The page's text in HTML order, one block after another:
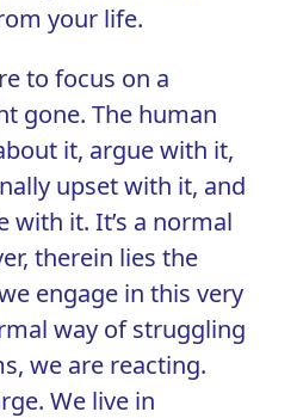
your life.
to focus on a
gone. The human
it, argue with it,
upset with it, and
with it. It’s a normal
therein lies the
engage in this very
way of struggling
we are reacting.
We live in